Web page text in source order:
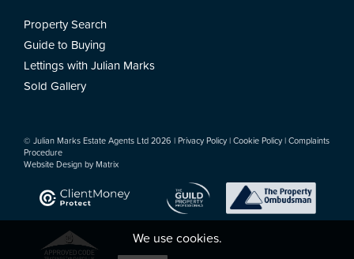
Property Search
Guide to Buying
Lettings with Julian Marks
Sold Gallery
© Julian Marks Estate Agents Ltd 2026 | Privacy Policy | Cookie Policy | Complaints
Procedure
Website Design by Matrix
We use cookies.